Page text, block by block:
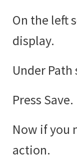
On the left
display.
Under
Press Save.
Now if you
action.